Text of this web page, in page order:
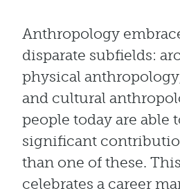
Anthropology
disparate subfields:
physical
and cultural
people today are able
significant
than one of these.
celebrates a career